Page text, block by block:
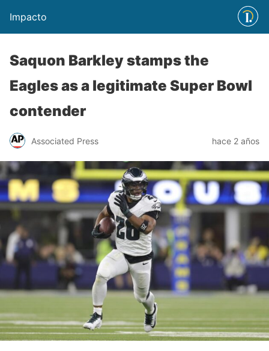
Impacto
Saquon Barkley stamps the
Eagles as a legitimate Super Bowl
contender
Associated Press hace 2 años